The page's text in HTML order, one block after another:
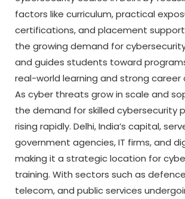
factors like curriculum, practical
certifications, and placement
the growing demand for
and guides students toward
real-world learning and strong career
As cyber threats grow in scale and
the demand for skilled cybersecurity
rising rapidly. Delhi, India’s capital,
government agencies, IT firms, and
making it a strategic location for
training. With sectors such as
telecom, and public services